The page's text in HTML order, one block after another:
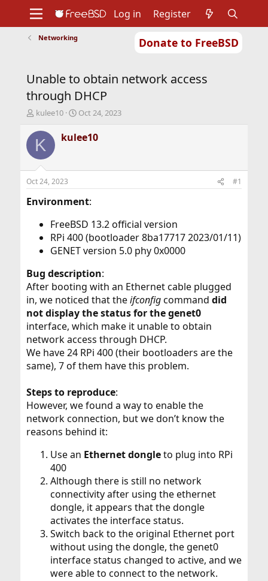
Donate to FreeBSD
Support
Foundation
Log in Register
Networking
Unable to obtain network access
through DHCP
T
r
e
d
s
t
a
kulee10
S
a
r
t
e
Oct 24, 2023
K kulee10
Oct 24, 2023 #1
Environment:
FreeBSD 13.2 official version
RPi 400 (bootloader 8ba17717 2023/01/11)
GENET version 5.0 phy 0x0000
Bug description:
After booting with an Ethernet cable plugged
in, we noticed that theifconfigcommand did
not display the status for the genet0
interface, which make it unable to obtain
network access through DHCP.
We have 24 RPi 400 (their bootloaders are the
same), 7 of them have this problem.
Steps to reproduce:
However, we found a way to enable the
network connection, but we don’t know the
reasons behind it:
Use an Ethernet dongleto plug into RPi
400
Although there is still no network
connectivity after using the ethernet
dongle, it appears that the dongle
activates the interface status.
Switch back to the original Ethernet port
without using the dongle, the genet0
interface status changed to active, and we
were able to connect to the network.